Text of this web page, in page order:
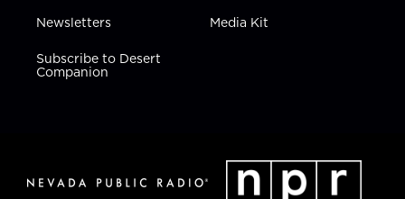
Newsletters
Subscribe to Desert
Companion
Media Kit